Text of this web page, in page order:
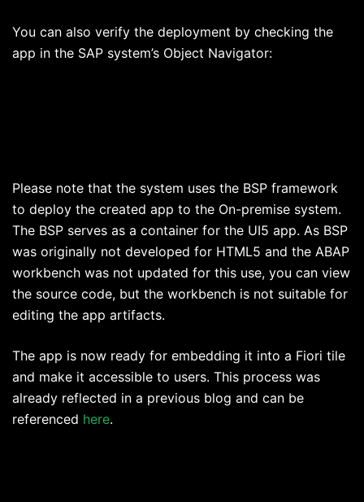
You can also verify the deployment by checking the
app in the SAP system’s Object Navigator:
Please note that the system uses the BSP framework
to deploy the created app to the On-premise system.
The BSP serves as a container for the UI5 app. As BSP
was originally not developed for HTML5 and the ABAP
workbench was not updated for this use, you can view
the source code, but the workbench is not suitable for
editing the app artifacts.
The app is now ready for embedding it into a Fiori tile
and make it accessible to users. This process was
already reflected in a previous blog and can be
referenced here.